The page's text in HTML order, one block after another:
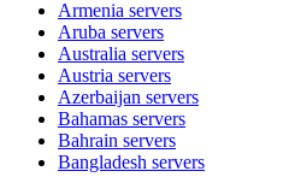
Armenia servers
Aruba servers
Australia servers
Austria servers
Azerbaijan servers
Bahamas servers
Bahrain servers
Bangladesh servers